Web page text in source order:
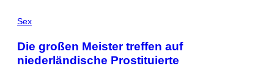
POSTS
BY
THIS
Sex
Die großen Meister treffen auf
niederländische Prostituierte